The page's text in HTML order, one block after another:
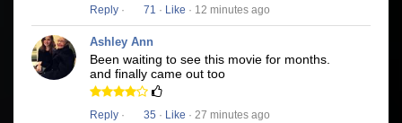
Reply · 71 · Like · 12 minutes ago
Ashley Ann
Been waiting to see this movie for months.
and finally came out too
Reply · 35 · Like · 27 minutes ago